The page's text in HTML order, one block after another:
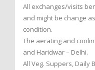
All exchanges/visits
and might be change
condition.
The aerating and
and Haridwar – Delhi.
All Veg. Suppers, Daily